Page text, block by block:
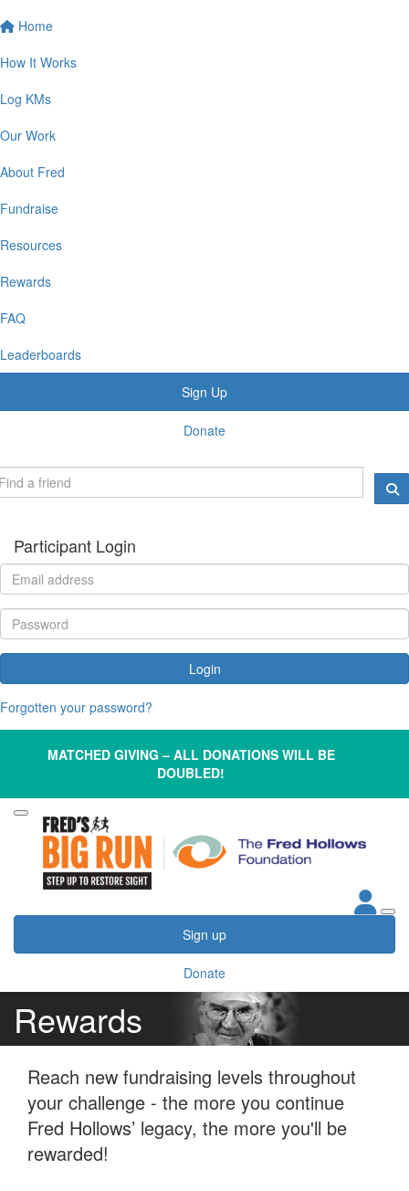
Home
How It Works
Log KMs
Our Work
About Fred
Fundraise
Resources
Rewards
FAQ
Leaderboards
Sign Up
Donate
Participant Login
Login
Forgotten your password?
MATCHED GIVING – ALL DONATIONS WILL BE
DOUBLED!
Sign up
Donate
Rewards
Reach new fundraising levels throughout
your challenge - the more you continue
Fred Hollows’ legacy, the more you'll be
rewarded!